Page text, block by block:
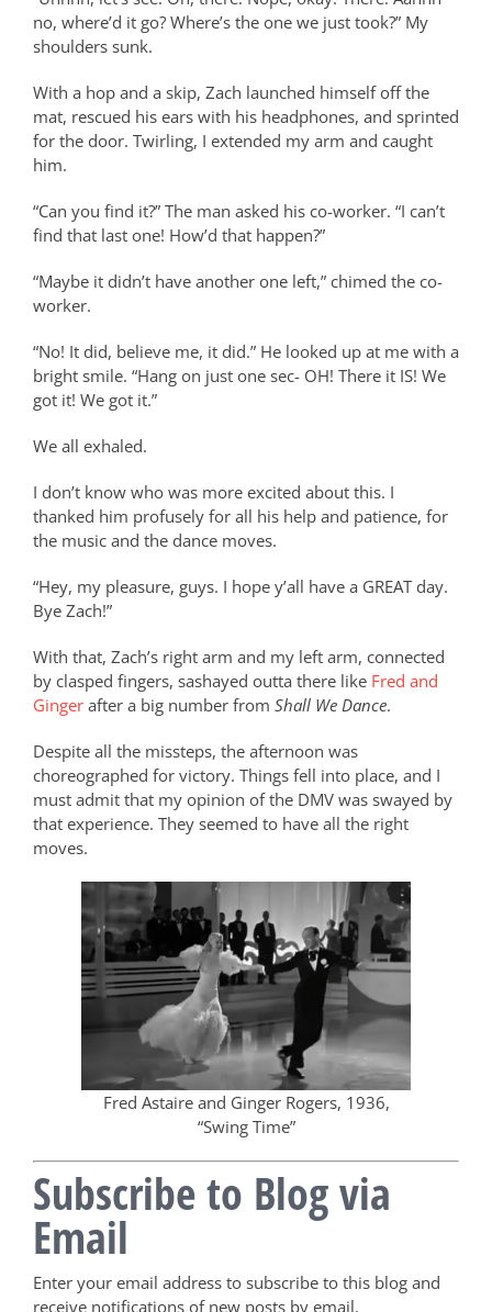
no, where’d it go? Where’s the one we just took?” My
shoulders sunk.
With a hop and a skip, Zach launched himself off the
mat, rescued his ears with his headphones, and sprinted
for the door. Twirling, I extended my arm and caught
him.
“Can you find it?” The man asked his co-worker. “I can’t
find that last one! How’d that happen?”
“Maybe it didn’t have another one left,” chimed the co-
worker.
“No! It did, believe me, it did.” He looked up at me with a
bright smile. “Hang on just one sec- OH! There it IS! We
got it! We got it.”
We all exhaled.
I don’t know who was more excited about this. I
thanked him profusely for all his help and patience, for
the music and the dance moves.
“Hey, my pleasure, guys. I hope y’all have a GREAT day.
Bye Zach!”
With that, Zach’s right arm and my left arm, connected
by clasped fingers, sashayed outta there like Fred and
Ginger after a big number from Shall We Dance.
Despite all the missteps, the afternoon was
choreographed for victory. Things fell into place, and I
must admit that my opinion of the DMV was swayed by
that experience. They seemed to have all the right
moves.
Fred Astaire and Ginger Rogers, 1936,
“Swing Time”
Subscribe to Blog via
Email
Enter your email address to subscribe to this blog and
receive notifications of new posts by email.